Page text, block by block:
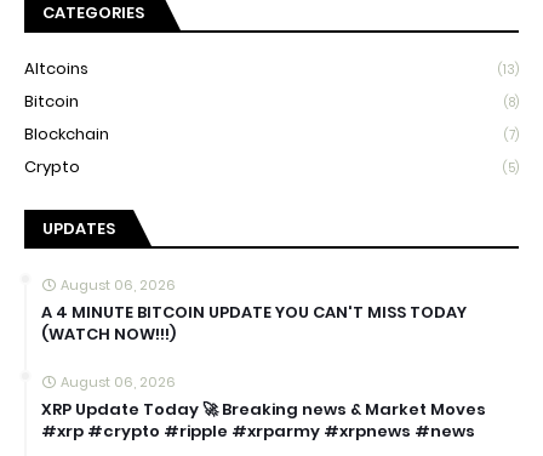
CATEGORIES
Altcoins (13)
Bitcoin (8)
Blockchain (7)
Crypto (5)
UPDATES
August 06, 2026
A 4 MINUTE BITCOIN UPDATE YOU CAN'T MISS TODAY
(WATCH NOW!!!)
August 06, 2026
XRP Update Today 🚀 Breaking news & Market Moves
#xrp #crypto #ripple #xrparmy #xrpnews #news